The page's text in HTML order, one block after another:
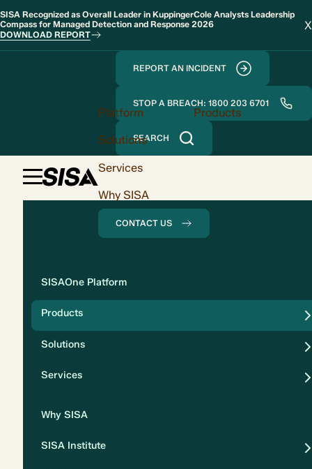
SISA Recognized as Overall Leader in KuppingerCole Analysts Leadership
Compass for Managed Detection and Response 2026
DOWNLOAD REPORT
X
REPORT AN INCIDENT
STOP A BREACH: 1800 203 6701
SEARCH
Platform
Products
Solutions
Services
Why SISA
CONTACT US
SISAOne Platform
Products
Solutions
Services
Why SISA
SISA Institute
Solution
Compliance
Security
Privacy